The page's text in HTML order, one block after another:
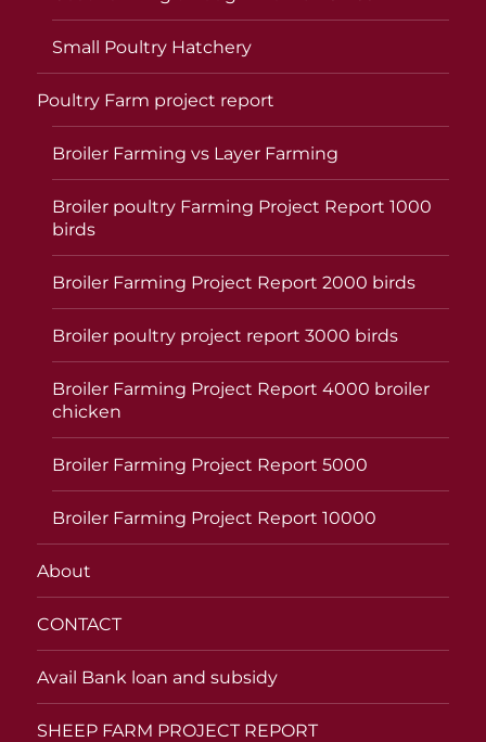
Small Poultry Hatchery
Poultry Farm project report
Broiler Farming vs Layer Farming
Broiler poultry Farming Project Report 1000
birds
Broiler Farming Project Report 2000 birds
Broiler poultry project report 3000 birds
Broiler Farming Project Report 4000 broiler
chicken
Broiler Farming Project Report 5000
Broiler Farming Project Report 10000
About
CONTACT
Avail Bank loan and subsidy
SHEEP FARM PROJECT REPORT